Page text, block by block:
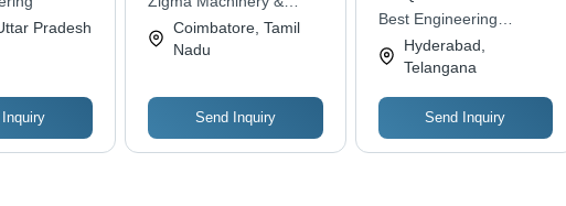
Pradesh
Jam, Juice & Chips
Production
Equipment Solutions
Coimbatore, Tamil
Nadu
Send Inquiry
Best Engineering
Technologies
Hyderabad,
Telangana
Send Inquiry